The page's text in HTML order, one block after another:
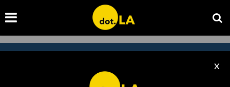
X
Subscribe to our newsletter to